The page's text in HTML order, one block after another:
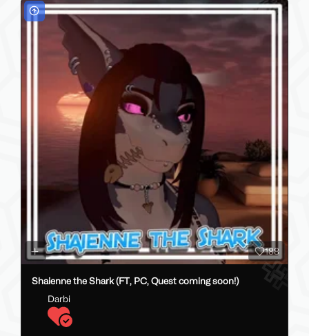
188
Shaienne the Shark (FT, PC, Quest coming soon!)
Darbi